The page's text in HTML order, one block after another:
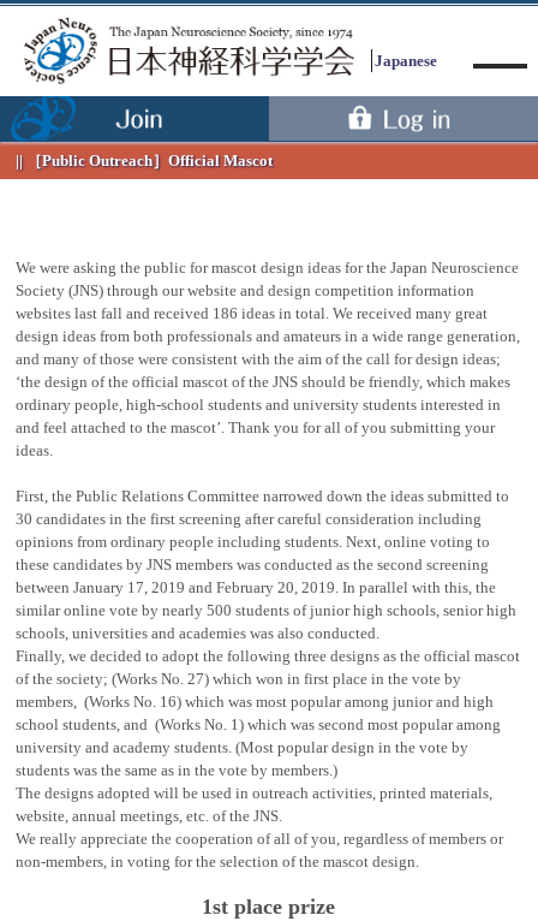
Japanese
［Public Outreach］ Official Mascot
We were asking the public for mascot design ideas for the Japan Neuroscience
Society (JNS) through our website and design competition information
websites last fall and received 186 ideas in total. We received many great
design ideas from both professionals and amateurs in a wide range generation,
and many of those were consistent with the aim of the call for design ideas;
‘the design of the official mascot of the JNS should be friendly, which makes
ordinary people, high-school students and university students interested in
and feel attached to the mascot’. Thank you for all of you submitting your
ideas.
First, the Public Relations Committee narrowed down the ideas submitted to
30 candidates in the first screening after careful consideration including
opinions from ordinary people including students. Next, online voting to
these candidates by JNS members was conducted as the second screening
between January 17, 2019 and February 20, 2019. In parallel with this, the
similar online vote by nearly 500 students of junior high schools, senior high
schools, universities and academies was also conducted.
Finally, we decided to adopt the following three designs as the official mascot
of the society; (Works No. 27) which won in first place in the vote by
members, (Works No. 16) which was most popular among junior and high
school students, and (Works No. 1) which was second most popular among
university and academy students. (Most popular design in the vote by
students was the same as in the vote by members.)
The designs adopted will be used in outreach activities, printed materials,
website, annual meetings, etc. of the JNS.
We really appreciate the cooperation of all of you, regardless of members or
non-members, in voting for the selection of the mascot design.
1st place prize